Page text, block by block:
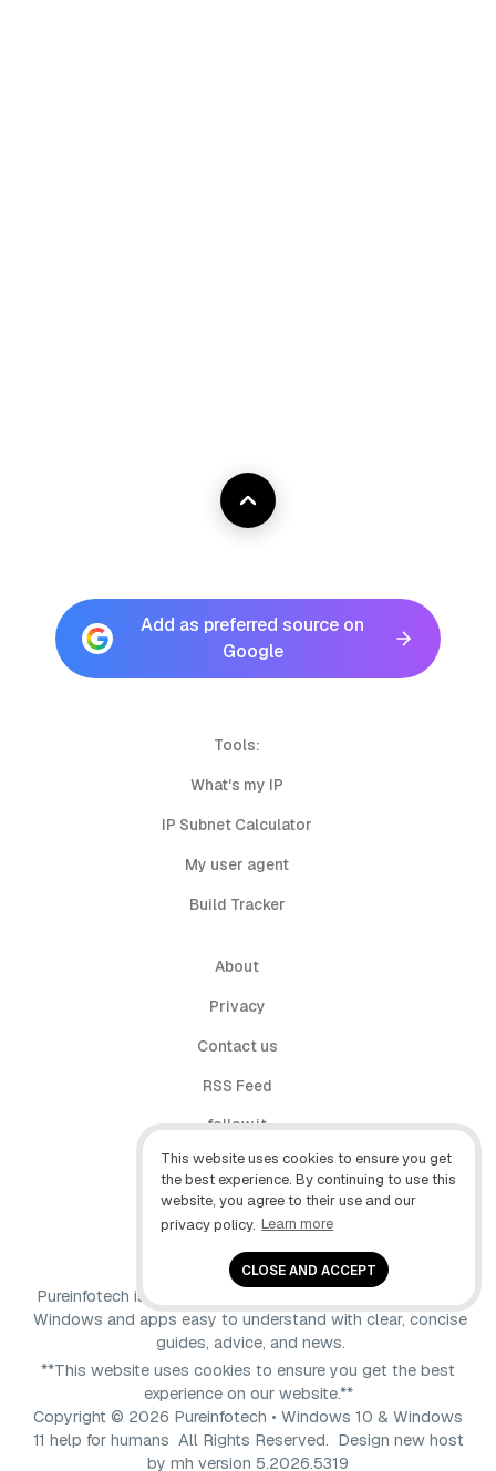
This website uses cookies to ensure you get
the best experience. By continuing to use this
website, you agree to their use and our
privacy policy. Learn more
CLOSE AND ACCEPT
Add as preferred source on
Google
Tools:
What's my IP
IP Subnet Calculator
My user agent
Build Tracker
About
Privacy
Contact us
RSS Feed
follow.it
X (Twitter)
Facebook
Pureinfotech is independent online publication that makes
Windows and apps easy to understand with clear, concise
guides, advice, and news.
**This website uses cookies to ensure you get the best
experience on our website.**
Copyright © 2026 Pureinfotech • Windows 10 & Windows
11 help for humans All Rights Reserved. Design new host
by mh version 5.2026.5319